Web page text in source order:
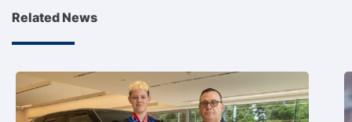
Related News